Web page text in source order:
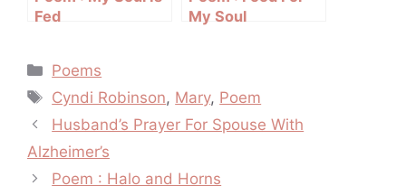
Fed
My Soul
Categories
Poems
Tags
Cyndi Robinson, Mary, Poem
Post
navigation
Husband’s Prayer For Spouse With
Alzheimer’s
Poem : Halo and Horns